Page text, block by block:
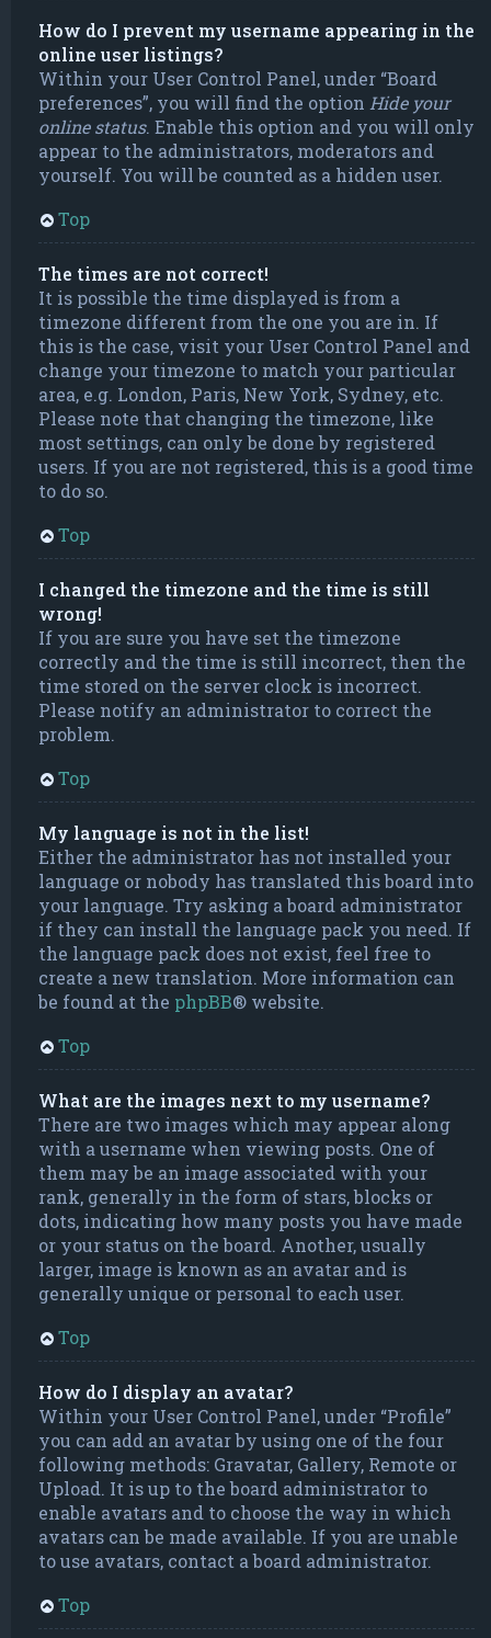
How do I prevent my username appearing in the
online user listings?
Within your User Control Panel, under “Board
preferences”, you will find the option Hide your
online status. Enable this option and you will only
appear to the administrators, moderators and
yourself. You will be counted as a hidden user.
Top
The times are not correct!
It is possible the time displayed is from a
timezone different from the one you are in. If
this is the case, visit your User Control Panel and
change your timezone to match your particular
area, e.g. London, Paris, New York, Sydney, etc.
Please note that changing the timezone, like
most settings, can only be done by registered
users. If you are not registered, this is a good time
to do so.
Top
I changed the timezone and the time is still
wrong!
If you are sure you have set the timezone
correctly and the time is still incorrect, then the
time stored on the server clock is incorrect.
Please notify an administrator to correct the
problem.
Top
My language is not in the list!
Either the administrator has not installed your
language or nobody has translated this board into
your language. Try asking a board administrator
if they can install the language pack you need. If
the language pack does not exist, feel free to
create a new translation. More information can
be found at the phpBB® website.
Top
What are the images next to my username?
There are two images which may appear along
with a username when viewing posts. One of
them may be an image associated with your
rank, generally in the form of stars, blocks or
dots, indicating how many posts you have made
or your status on the board. Another, usually
larger, image is known as an avatar and is
generally unique or personal to each user.
Top
How do I display an avatar?
Within your User Control Panel, under “Profile”
you can add an avatar by using one of the four
following methods: Gravatar, Gallery, Remote or
Upload. It is up to the board administrator to
enable avatars and to choose the way in which
avatars can be made available. If you are unable
to use avatars, contact a board administrator.
Top